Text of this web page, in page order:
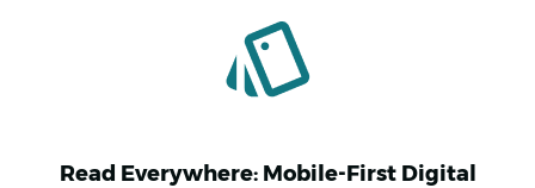
Read Everywhere: Mobile-First Digital